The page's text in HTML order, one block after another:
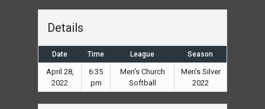
Details
Date Time League Season
April 28,
2022
6:35
pm
Men's Church
Softball
Men's Silver
2022